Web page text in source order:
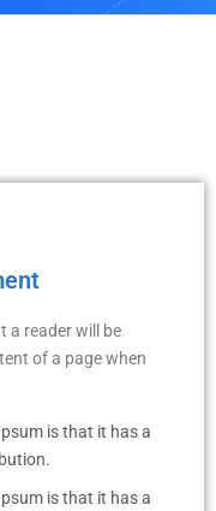
a reader will be
of a page when
is that it has a
is that it has a